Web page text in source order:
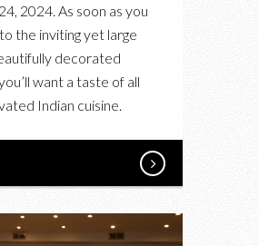
OPENING
2024. As soon as you
the inviting yet large
decorated
want a taste of all
Indian cuisine.